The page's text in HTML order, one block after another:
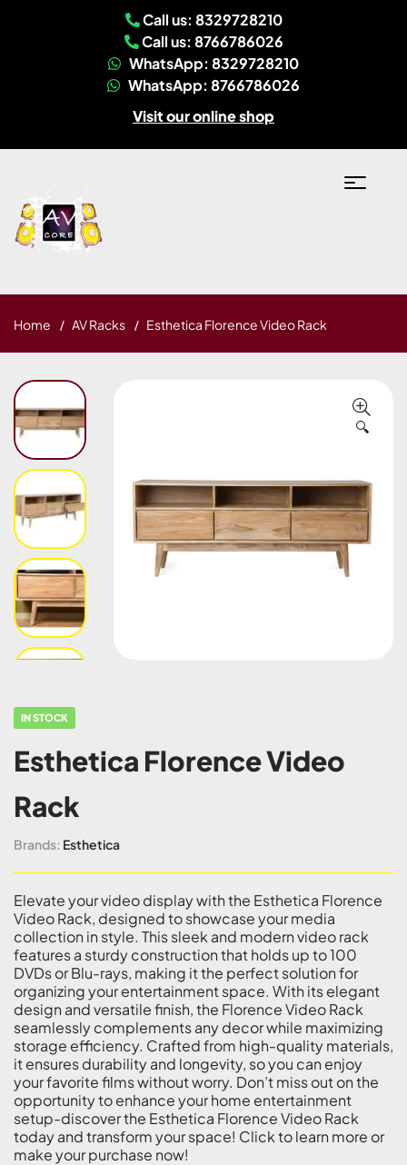
Call us: 8329728210
Call us: 8766786026
WhatsApp: 8329728210
WhatsApp: 8766786026
Visit our online shop
Home AV Racks Esthetica Florence Video Rack
🔍
IN STOCK
Esthetica Florence Video
Rack
Brands: Esthetica
Elevate your video display with the Esthetica Florence
Video Rack, designed to showcase your media
collection in style. This sleek and modern video rack
features a sturdy construction that holds up to 100
DVDs or Blu-rays, making it the perfect solution for
organizing your entertainment space. With its elegant
design and versatile finish, the Florence Video Rack
seamlessly complements any decor while maximizing
storage efficiency. Crafted from high-quality materials,
it ensures durability and longevity, so you can enjoy
your favorite films without worry. Don’t miss out on the
opportunity to enhance your home entertainment
setup-discover the Esthetica Florence Video Rack
today and transform your space! Click to learn more or
make your purchase now!